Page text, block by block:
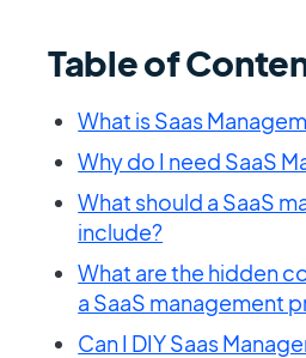
Table of
What is Saas
Why do I need SaaS
What should a SaaS
include?
What are the hidden
a SaaS management
Can I DIY Saas